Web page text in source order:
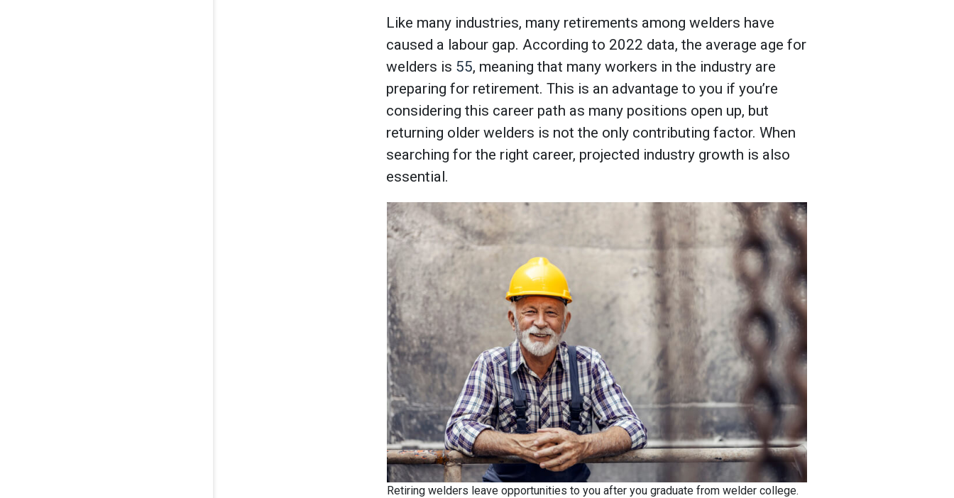
Like many industries, many retirements among welders have
caused a labour gap. According to 2022 data, the average age for
welders is 55, meaning that many workers in the industry are
preparing for retirement. This is an advantage to you if you’re
considering this career path as many positions open up, but
returning older welders is not the only contributing factor. When
searching for the right career, projected industry growth is also
essential.
Retiring welders leave opportunities to you after you graduate from welder college.